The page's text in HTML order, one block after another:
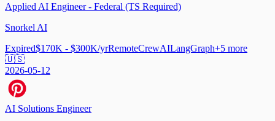
Applied AI Engineer - Federal (TS Required)
Snorkel AI
Expired$170K - $300K/yrRemoteCrewAILangGraph+5 more
🇺🇸
2026-05-12
AI Solutions Engineer